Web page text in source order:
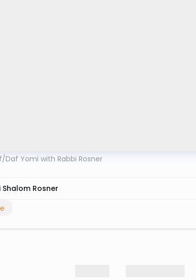
/Daf Yomi with Rabbi Rosner
Shalom Rosner